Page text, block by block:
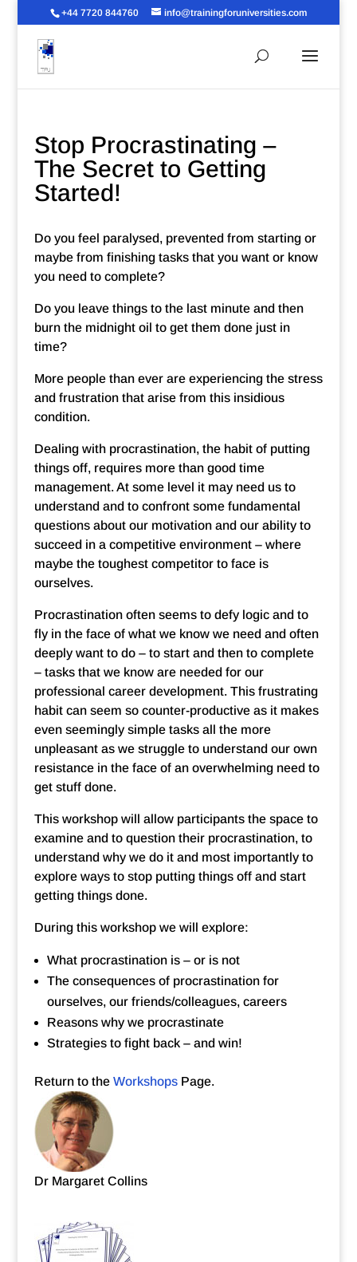
+44 7720 844760 info@trainingforuniversities.com
Stop Procrastinating –
The Secret to Getting
Started!
Do you feel paralysed, prevented from starting or
maybe from finishing tasks that you want or know
you need to complete?
Do you leave things to the last minute and then
burn the midnight oil to get them done just in
time?
More people than ever are experiencing the stress
and frustration that arise from this insidious
condition.
Dealing with procrastination, the habit of putting
things off, requires more than good time
management. At some level it may need us to
understand and to confront some fundamental
questions about our motivation and our ability to
succeed in a competitive environment – where
maybe the toughest competitor to face is
ourselves.
Procrastination often seems to defy logic and to
fly in the face of what we know we need and often
deeply want to do – to start and then to complete
– tasks that we know are needed for our
professional career development. This frustrating
habit can seem so counter-productive as it makes
even seemingly simple tasks all the more
unpleasant as we struggle to understand our own
resistance in the face of an overwhelming need to
get stuff done.
This workshop will allow participants the space to
examine and to question their procrastination, to
understand why we do it and most importantly to
explore ways to stop putting things off and start
getting things done.
During this workshop we will explore:
What procrastination is – or is not
The consequences of procrastination for
ourselves, our friends/colleagues, careers
Reasons why we procrastinate
Strategies to fight back – and win!
Return to the WorkshopsPage.
Dr Margaret Collins